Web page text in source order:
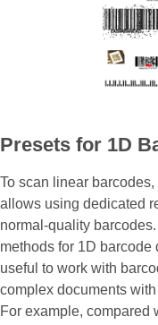
Presets for 1D
To scan linear barcodes,
allows using dedicated
normal-quality
methods for 1D
useful to work with
complex documents
For example, compared